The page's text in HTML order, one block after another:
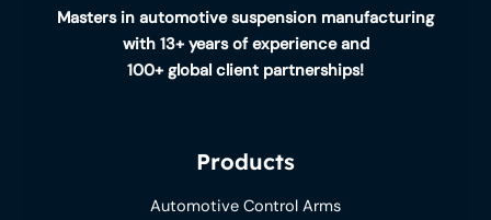
Masters in automotive suspension manufacturing
with 13+ years of experience and
100+ global client partnerships!
Products
Automotive Control Arms